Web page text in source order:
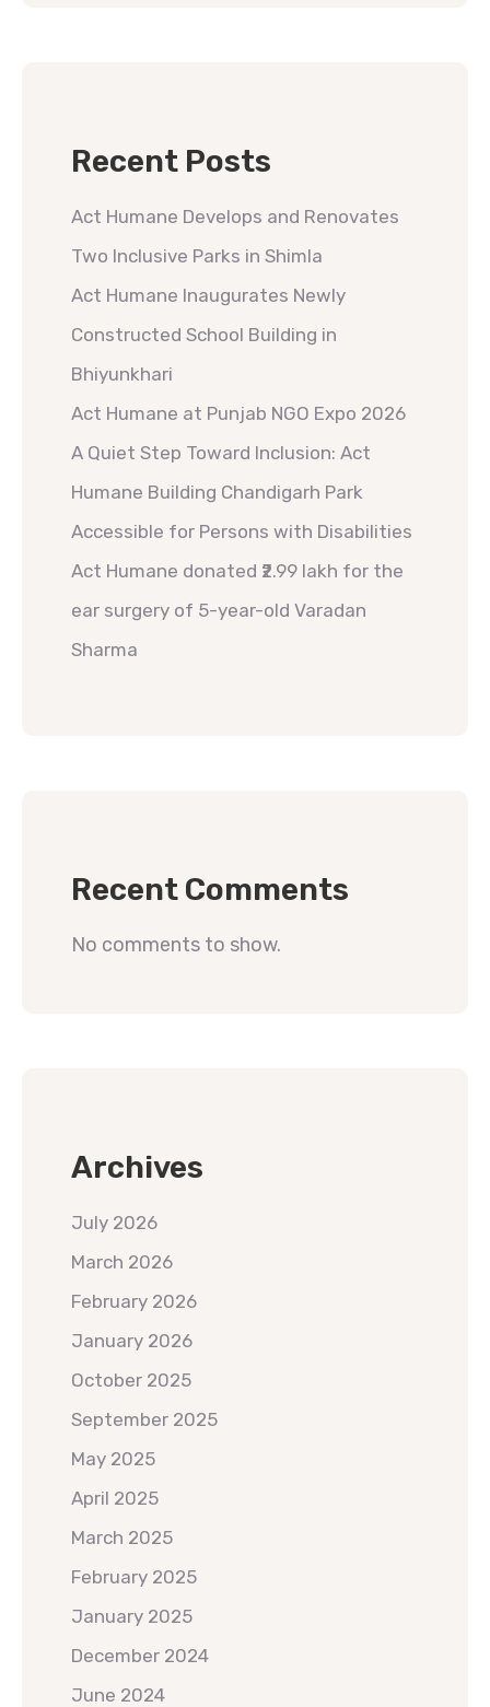
Recent Posts
Act Humane Develops and Renovates
Two Inclusive Parks in Shimla
Act Humane Inaugurates Newly
Constructed School Building in
Bhiyunkhari
Act Humane at Punjab NGO Expo 2026
A Quiet Step Toward Inclusion: Act
Humane Building Chandigarh Park
Accessible for Persons with Disabilities
Act Humane donated ₹2.99 lakh for the
ear surgery of 5-year-old Varadan
Sharma
Recent Comments
No comments to show.
Archives
July 2026
March 2026
February 2026
January 2026
October 2025
September 2025
May 2025
April 2025
March 2025
February 2025
January 2025
December 2024
June 2024